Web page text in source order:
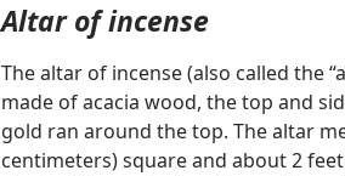
Altar of incense
The altar of incense (also called the
made of acacia wood, the top and
gold ran around the top. The altar
centimeters) square and about 2